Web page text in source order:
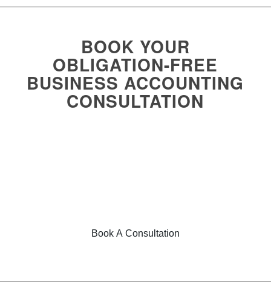
BOOK YOUR
OBLIGATION-FREE
BUSINESS ACCOUNTING
CONSULTATION
Book A Consultation